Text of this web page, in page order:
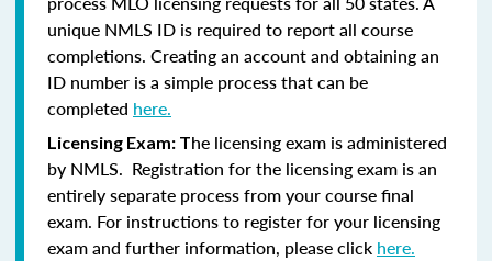
unique NMLS ID is required to report all course
completions. Creating an account and obtaining an
ID number is a simple process that can be
completed here.
Licensing Exam: The licensing exam is administered
by NMLS. Registration for the licensing exam is an
entirely separate process from your course final
exam. For instructions to register for your licensing
exam and further information, please click here.